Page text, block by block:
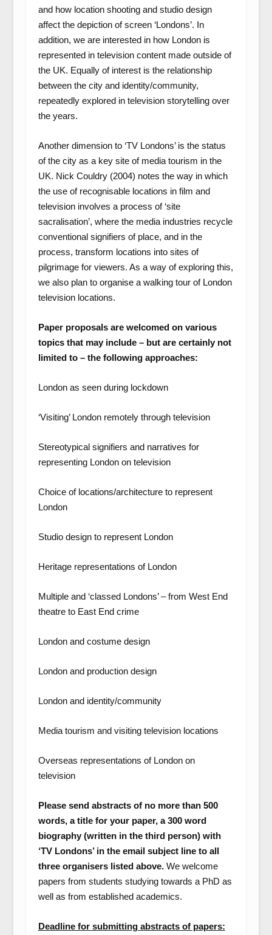
and how location shooting and studio design
affect the depiction of screen ‘Londons’. In
addition, we are interested in how London is
represented in television content made outside of
the UK. Equally of interest is the relationship
between the city and identity/community,
repeatedly explored in television storytelling over
the years.
Another dimension to ‘TV Londons’ is the status
of the city as a key site of media tourism in the
UK. Nick Couldry (2004) notes the way in which
the use of recognisable locations in film and
television involves a process of ‘site
sacralisation’, where the media industries recycle
conventional signifiers of place, and in the
process, transform locations into sites of
pilgrimage for viewers. As a way of exploring this,
we also plan to organise a walking tour of London
television locations.
Paper proposals are welcomed on various
topics that may include – but are certainly not
limited to – the following approaches:
London as seen during lockdown
‘Visiting’ London remotely through television
Stereotypical signifiers and narratives for
representing London on television
Choice of locations/architecture to represent
London
Studio design to represent London
Heritage representations of London
Multiple and ‘classed Londons’ – from West End
theatre to East End crime
London and costume design
London and production design
London and identity/community
Media tourism and visiting television locations
Overseas representations of London on
television
Please send abstracts of no more than 500
words, a title for your paper, a 300 word
biography (written in the third person) with
‘TV Londons’ in the email subject line to all
three organisers listed above.We welcome
papers from students studying towards a PhD as
well as from established academics.
Deadline for submitting abstracts of papers: